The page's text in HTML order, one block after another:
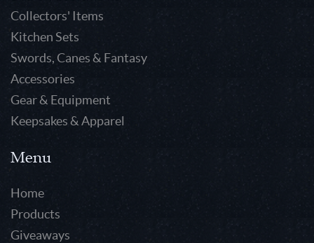
Collectors' Items
Kitchen Sets
Swords, Canes & Fantasy
Accessories
Gear & Equipment
Keepsakes & Apparel
Menu
Home
Products
Giveaways